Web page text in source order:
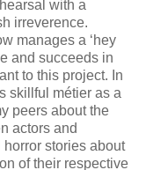
with a
irreverence.
manages a ‘hey
and succeeds in
to this project. In
skillful métier as a
peers about the
actors and
horror stories about
of their respective